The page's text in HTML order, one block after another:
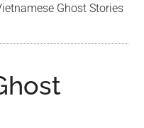
Ghost Stories